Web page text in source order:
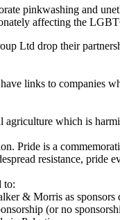
pinkwashing and
affecting the
Ltd drop their
links to companies
which is
Pride is a
resistance, pride
to:
& Morris as sponsors
(or no